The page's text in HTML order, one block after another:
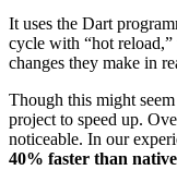
It uses the Dart
cycle with “hot reload,”
changes they make in
Though this might
project to speed up.
noticeable. In our
40% faster than